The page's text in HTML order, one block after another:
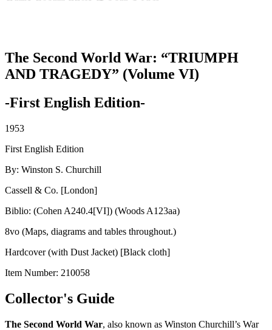
The Second World War: “TRIUMPH
AND TRAGEDY” (Volume VI)
-First English Edition-
1953
First English Edition
By: Winston S. Churchill
Cassell & Co. [London]
Biblio: (Cohen A240.4[VI]) (Woods A123aa)
8vo (Maps, diagrams and tables throughout.)
Hardcover (with Dust Jacket) [Black cloth]
Item Number: 210058
Collector's Guide
The Second World War, also known as Winston Churchill’s War